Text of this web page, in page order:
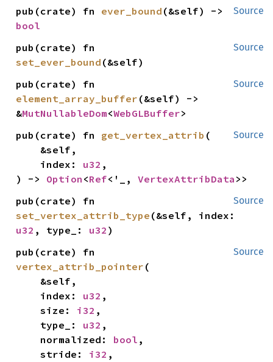
Source
pub(crate) fn ever_bound
bool
Source
set_ever_bound (&self)
Source
element_array_buffer (&self) ->
&MutNullableDom<WebGLBuffer>
Source
pub(crate) fn get_vertex_attrib (
    index:
u32 ,
) -> Option <Ref<'_, VertexAttribData >>
Source
set_vertex_attrib_type
u32 , type_: u32 )
Source
vertex_attrib_pointer (
    index:
u32 ,
    size:
i32 ,
    type_:
u32 ,
    normalized:
bool ,
    stride:
i32 ,